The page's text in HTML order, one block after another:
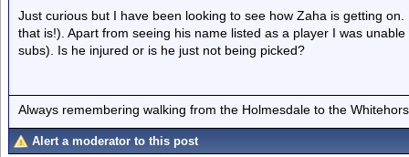
Just curious but I have been looking to see how Zaha is getting
that is!). Apart from seeing his name listed as a player I was
subs). Is he injured or is he just not being picked?
Always remembering walking from the Holmesdale to the
Alert a moderator to this post